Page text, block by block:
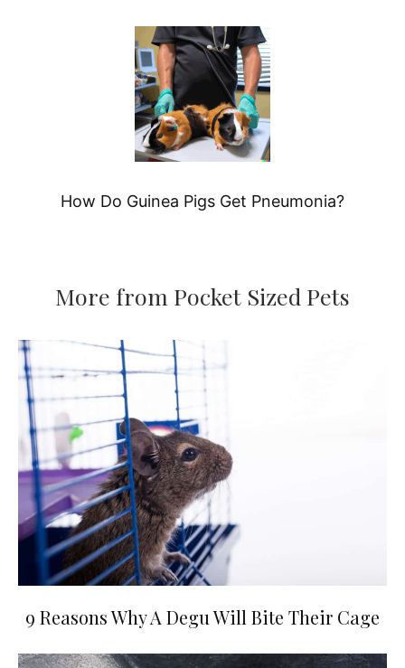
How Do Guinea Pigs Get Pneumonia?
More from Pocket Sized Pets
9 Reasons Why A Degu Will Bite Their Cage